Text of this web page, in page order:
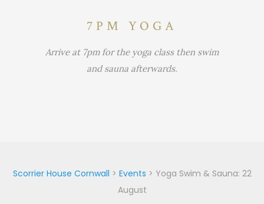
7PM YOGA
Arrive at 7pm for the yoga class then swim
and sauna afterwards.
Scorrier House Cornwall > Events > Yoga Swim & Sauna: 22
August